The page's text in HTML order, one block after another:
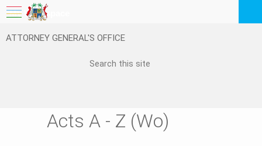
My Workspace
ATTORNEY GENERAL'S OFFICE
Acts A - Z (Wo)